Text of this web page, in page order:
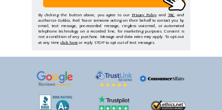
By clicking the button above, you agree to our Privacy Policy and T&C and
authorize Goldco, Red Tea or someone acting on their behalf to contact you by
email, text message, pre-recorded message, ringless voicemail, or automated
telephone technology on a recorded line, for marketing purposes. Consent is
not a condition of any purchase. Message and data rates may apply. To opt-out
at any time click hereor reply STOP to opt out of text messages.